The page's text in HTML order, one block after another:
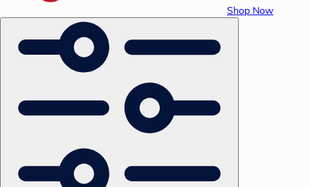
Shop Now